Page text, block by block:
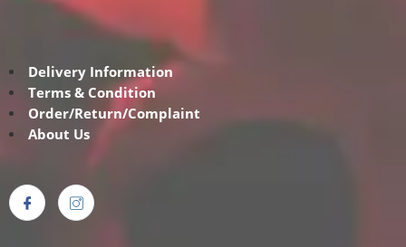
Delivery Information
Terms & Condition
Order/Return/Complaint
About Us